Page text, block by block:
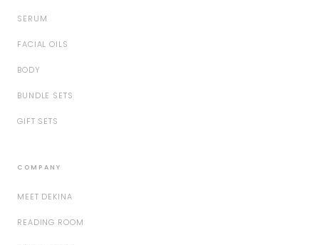
SERUM
FACIAL OILS
BODY
BUNDLE SETS
GIFT SETS
COMPANY
MEET DEKINA
READING ROOM